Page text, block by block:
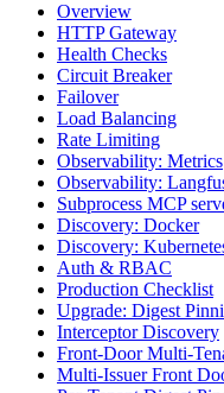
Overview
HTTP Gateway
Health Checks
Circuit Breaker
Failover
Load Balancing
Rate Limiting
Observability: Metrics
Observability:
Subprocess MCP
Discovery: Docker
Discovery:
Auth & RBAC
Production Checklist
Upgrade: Digest
Interceptor Discovery
Front-Door Multi-
Multi-Issuer Front